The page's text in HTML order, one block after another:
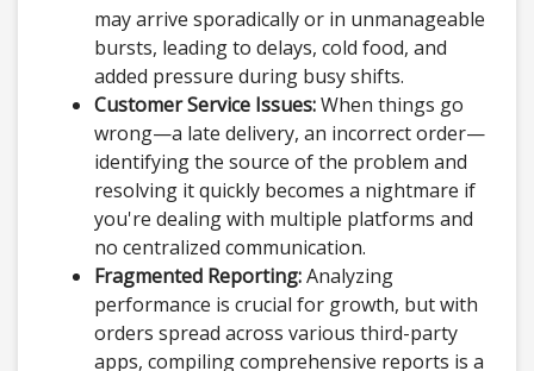
may arrive sporadically or in unmanageable
bursts, leading to delays, cold food, and
added pressure during busy shifts.
Customer Service Issues:When things go
wrong—a late delivery, an incorrect order—
identifying the source of the problem and
resolving it quickly becomes a nightmare if
you're dealing with multiple platforms and
no centralized communication.
Fragmented Reporting:Analyzing
performance is crucial for growth, but with
orders spread across various third-party
apps, compiling comprehensive reports is a